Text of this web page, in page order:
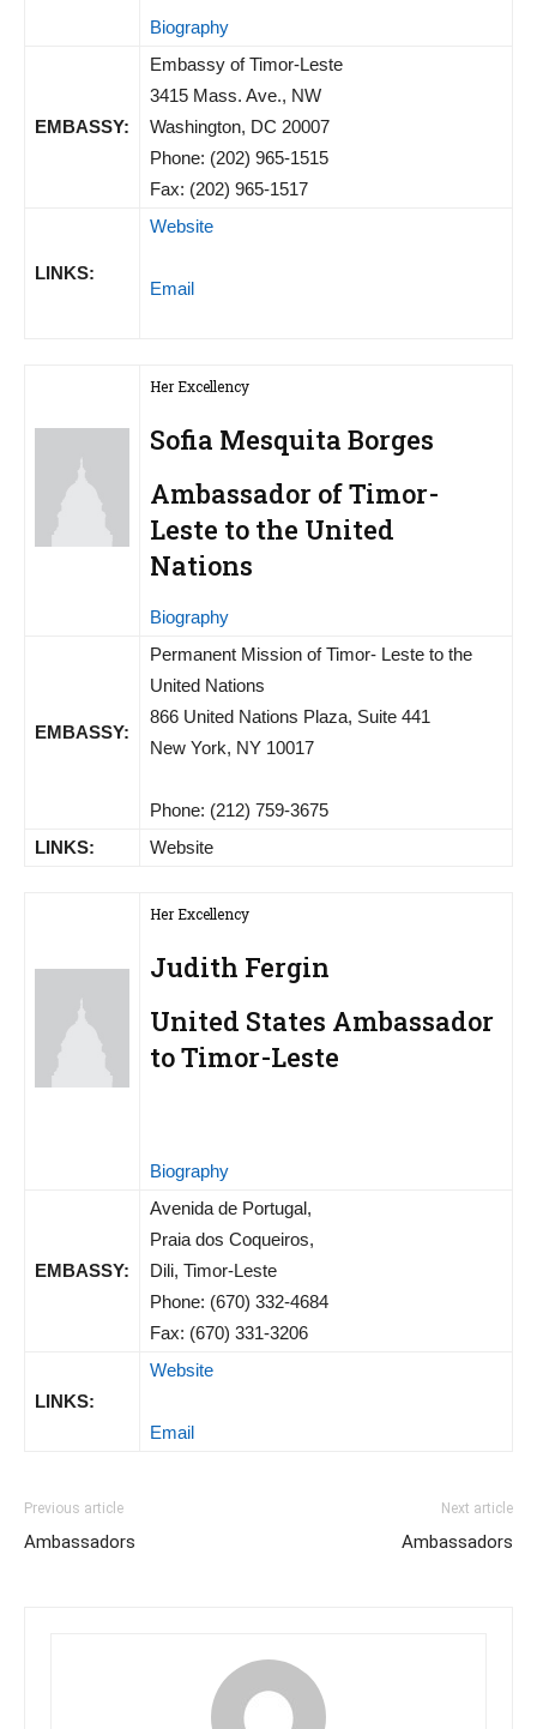
Biography
EMBASSY:
Embassy of Timor-Leste
3415 Mass. Ave., NW
Washington, DC 20007
Phone: (202) 965-1515
Fax: (202) 965-1517
LINKS:
Website
Email
Her Excellency
Sofia Mesquita Borges
Ambassador of Timor-
Leste to the United
Nations
Biography
EMBASSY:
Permanent Mission of Timor- Leste to the
United Nations
866 United Nations Plaza, Suite 441
New York, NY 10017
Phone: (212) 759-3675
LINKS:
Website
Her Excellency
Judith Fergin
United States Ambassador
to Timor-Leste
Biography
EMBASSY:
Avenida de Portugal,
Praia dos Coqueiros,
Dili, Timor-Leste
Phone: (670) 332-4684
Fax: (670) 331-3206
LINKS:
Website
Email
Previous article
Ambassadors
Next article
Ambassadors